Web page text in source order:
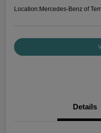
Location:Mercedes-Benz of
Details